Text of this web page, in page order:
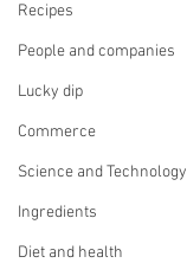
Recipes
People and companies
Lucky dip
Commerce
Science and Technology
Ingredients
Diet and health